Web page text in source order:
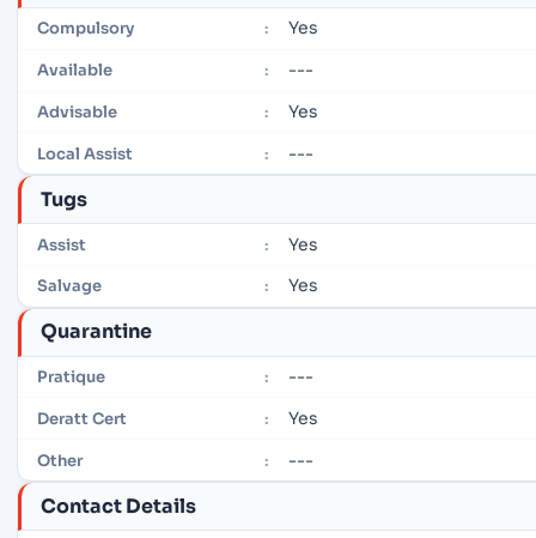
Compulsory : Yes
Available : ---
Advisable : Yes
Local Assist : ---
Tugs
Assist : Yes
Salvage : Yes
Quarantine
Pratique : ---
Deratt Cert : Yes
Other : ---
Contact Details